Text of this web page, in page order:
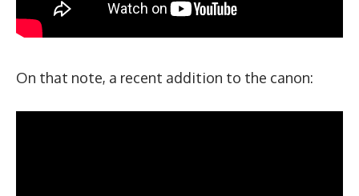
On that note, a recent addition to the canon: